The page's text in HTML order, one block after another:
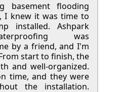
basement flooding
I knew it was time to
installed. Ashpark
was
by a friend, and I'm
start to finish, the
and well-organized.
time, and they were
the installation.